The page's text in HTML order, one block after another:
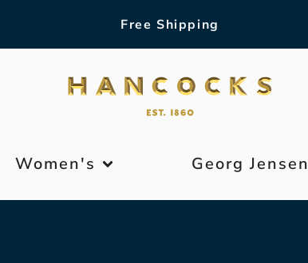
Free Shipping
Women's Georg Jensen